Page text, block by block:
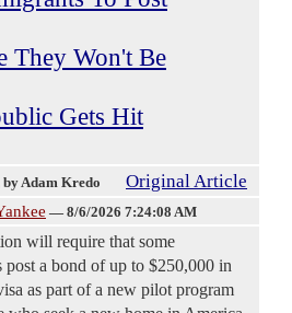
They Won't Be
Gets Hit
by Adam Kredo Original Article
— 8/6/2026 7:24:08 AM
will require that some
post a bond of up to $250,000 in
as part of a new pilot program